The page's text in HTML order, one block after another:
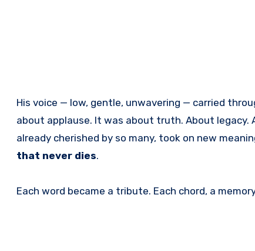
His voice — low, gentle, unwavering — carried
about applause. It was about truth. About legacy.
already cherished by so many, took on new
that never dies.
Each word became a tribute. Each chord, a